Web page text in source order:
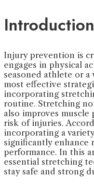
Introduction
Injury prevention is
engages in physical
seasoned athlete or
most effective
incorporating
routine. Stretching
also improves muscle
risk of injuries.
incorporating a
significantly enhance
performance. In this
essential stretching
stay safe and strong